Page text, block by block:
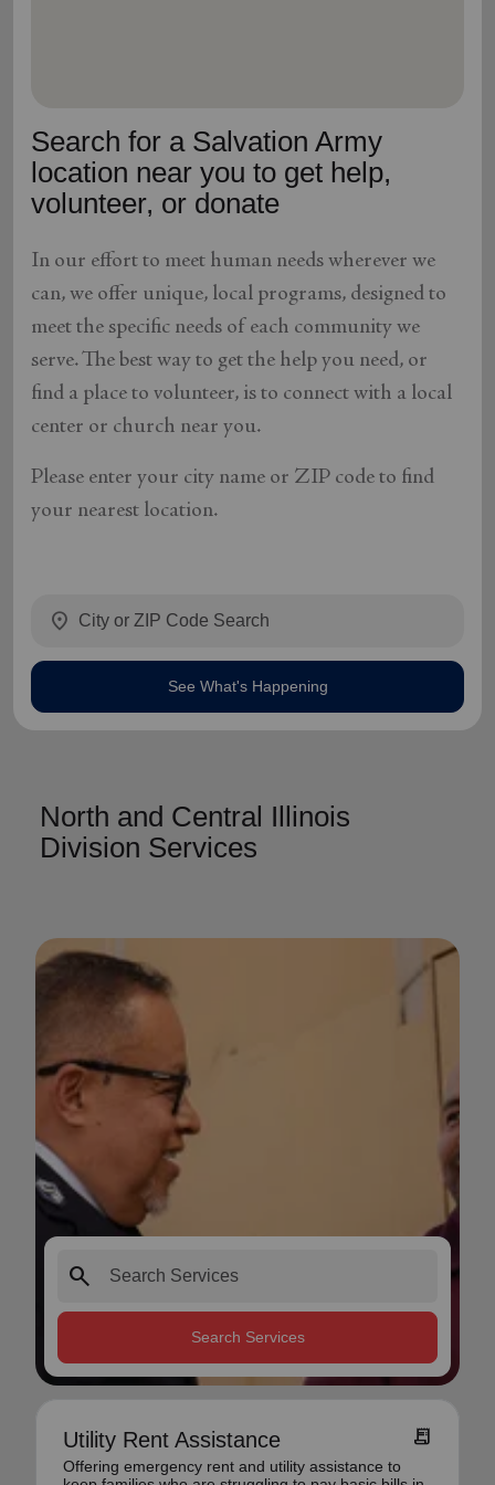
and more.
Search for a Salvation Army
location near you to get help,
volunteer, or donate
In our effort to meet human needs wherever we
can, we offer unique, local programs, designed to
meet the specific needs of each community we
serve. The best way to get the help you need, or
find a place to volunteer, is to connect with a local
center or church near you.
Please enter your city name or ZIP code to find
your nearest location.
location_on
See What's Happening
North and Central Illinois
Division Services
search
Search Services
Utility Rent Assistance receipt_long
Offering emergency rent and utility assistance to